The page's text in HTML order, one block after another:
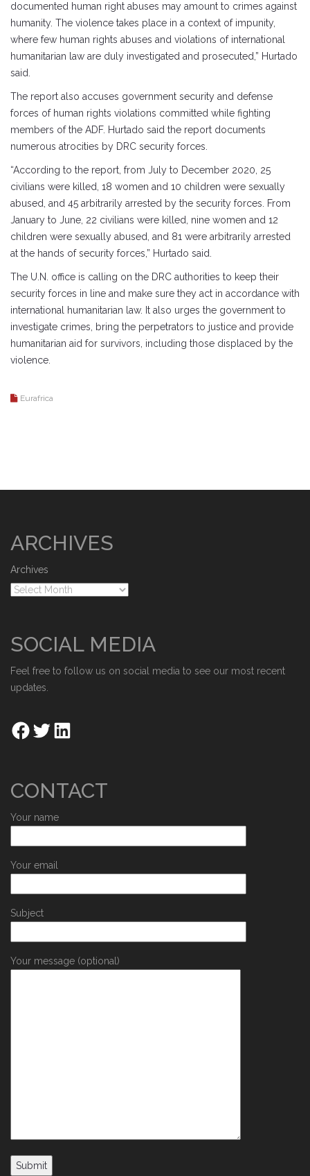
documented human right abuses may amount to crimes against
humanity. The violence takes place in a context of impunity,
where few human rights abuses and violations of international
humanitarian law are duly investigated and prosecuted,” Hurtado
said.
The report also accuses government security and defense
forces of human rights violations committed while fighting
members of the ADF. Hurtado said the report documents
numerous atrocities by DRC security forces.
“According to the report, from July to December 2020, 25
civilians were killed, 18 women and 10 children were sexually
abused, and 45 arbitrarily arrested by the security forces. From
January to June, 22 civilians were killed, nine women and 12
children were sexually abused, and 81 were arbitrarily arrested
at the hands of security forces,” Hurtado said.
The U.N. office is calling on the DRC authorities to keep their
security forces in line and make sure they act in accordance with
international humanitarian law. It also urges the government to
investigate crimes, bring the perpetrators to justice and provide
humanitarian aid for survivors, including those displaced by the
violence.
Eurafrica
ARCHIVES
Archives
SOCIAL MEDIA
Feel free to follow us on social media to see our most recent
updates.
CONTACT
Your name
Your email
Subject
Your message (optional)